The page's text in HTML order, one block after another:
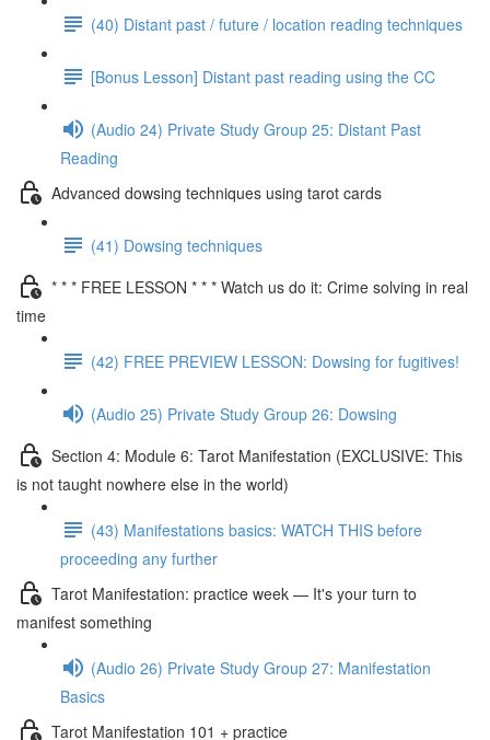
(40) Distant past / future / location reading techniques
[Bonus Lesson] Distant past reading using the CC
(Audio 24) Private Study Group 25: Distant Past
Reading
Advanced dowsing techniques using tarot cards
(41) Dowsing techniques
* * * FREE LESSON * * * Watch us do it: Crime solving in real
time
(42) FREE PREVIEW LESSON: Dowsing for fugitives!
(Audio 25) Private Study Group 26: Dowsing
Section 4: Module 6: Tarot Manifestation (EXCLUSIVE: This
is not taught nowhere else in the world)
(43) Manifestations basics: WATCH THIS before
proceeding any further
Tarot Manifestation: practice week — It's your turn to
manifest something
(Audio 26) Private Study Group 27: Manifestation
Basics
Tarot Manifestation 101 + practice